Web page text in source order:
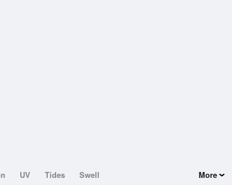
UV Tides Swell More